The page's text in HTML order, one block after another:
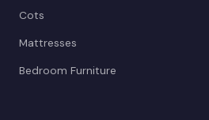
Cots
Mattresses
Bedroom Furniture